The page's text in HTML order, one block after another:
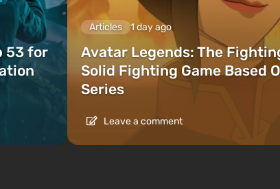
53 for
Articles 1 day ago
Avatar Legends: The
Solid Fighting Game Based
Series
Leave a comment